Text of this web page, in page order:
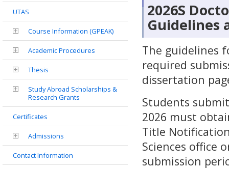
2026S
Guidelines
The guidelines
required
dissertation
Students
2026 must
Title
Sciences office
submission
UTAS
Course Information (GPEAK)
Academic Procedures
Thesis
Study Abroad Scholarships &
Research Grants
Certificates
Admissions
Contact Information